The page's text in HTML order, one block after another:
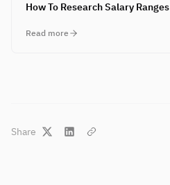
How To Research Salary Ranges
Read more
Share